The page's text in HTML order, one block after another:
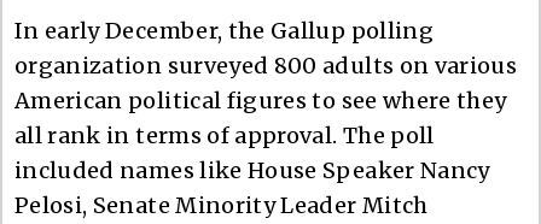
In early December, the Gallup polling
organization surveyed 800 adults on various
American political figures to see where they
all rank in terms of approval. The poll
included names like House Speaker Nancy
Pelosi, Senate Minority Leader Mitch